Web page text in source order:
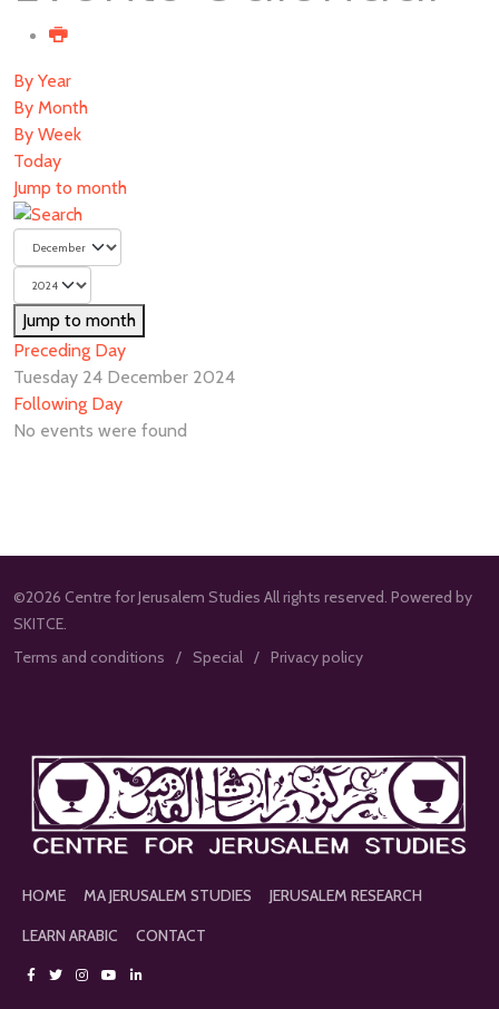
By Year
By Month
By Week
Today
Jump to month
Jump to month
Preceding Day
Tuesday 24 December 2024
Following Day
No events were found
©2026 Centre for Jerusalem Studies All rights reserved. Powered by
SKITCE.
Terms and conditions
Special Privacy policy
HOME MA JERUSALEM STUDIES
JERUSALEM RESEARCH
LEARN ARABIC
CONTACT